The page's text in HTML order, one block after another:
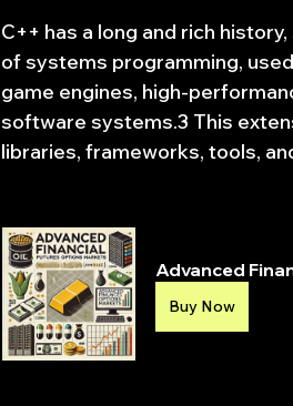
C++ has a long and rich
of systems programming,
game engines, high-
software systems.3 This
libraries, frameworks, tools,
Advanced
Buy Now